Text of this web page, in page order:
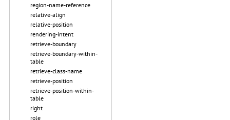
region-name-reference
relative-align
relative-position
rendering-intent
retrieve-boundary
retrieve-boundary-within-
table
retrieve-class-name
retrieve-position
retrieve-position-within-
table
right
role